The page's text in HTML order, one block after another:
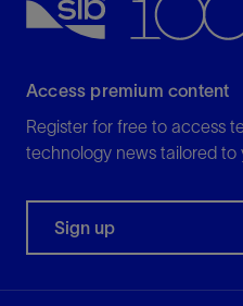
Access premium content
Register for free to access
technology news tailored to
Sign up